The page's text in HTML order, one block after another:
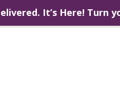
It’s Here!